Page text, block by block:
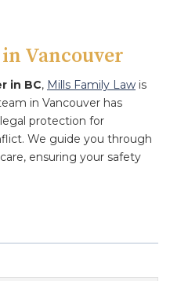
Vancouver
in BC, Mills Family Law is
in Vancouver has
protection for
We guide you through
ensuring your safety